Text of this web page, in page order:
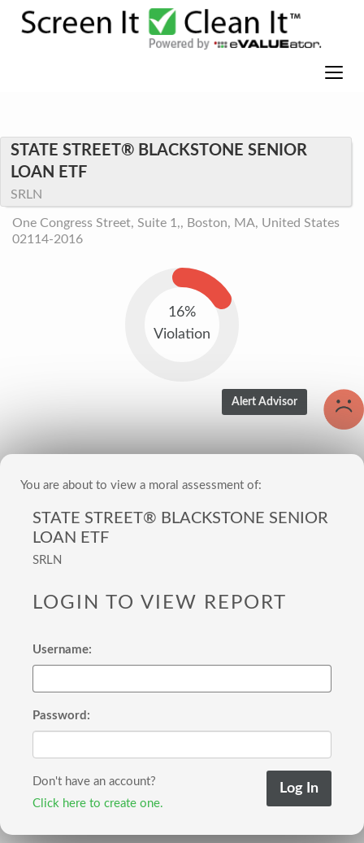
STATE STREET® BLACKSTONE SENIOR
LOAN ETF
SRLN
One Congress Street, Suite 1,, Boston, MA, United States
02114-2016
16%
Violation
You are about to view a moral assessment of:
STATE STREET® BLACKSTONE SENIOR
LOAN ETF
SRLN
LOGIN TO VIEW REPORT
Username:
Password:
Don't have an account?
Click here to create one.